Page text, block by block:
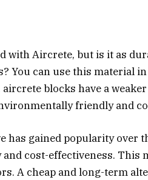
with Aircrete, but is it as
You can use this material
aircrete blocks have a
friendly and
has gained popularity over
cost-effectiveness. This
A cheap and long-term